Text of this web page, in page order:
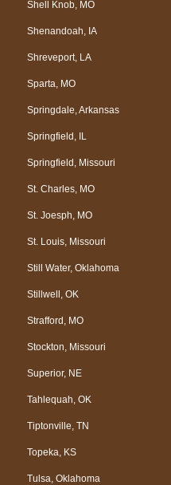
Shell Knob, MO
Shenandoah, IA
Shreveport, LA
Sparta, MO
Springdale, Arkansas
Springfield, IL
Springfield, Missouri
St. Charles, MO
St. Joesph, MO
St. Louis, Missouri
Still Water, Oklahoma
Stillwell, OK
Strafford, MO
Stockton, Missouri
Superior, NE
Tahlequah, OK
Tiptonville, TN
Topeka, KS
Tulsa, Oklahoma